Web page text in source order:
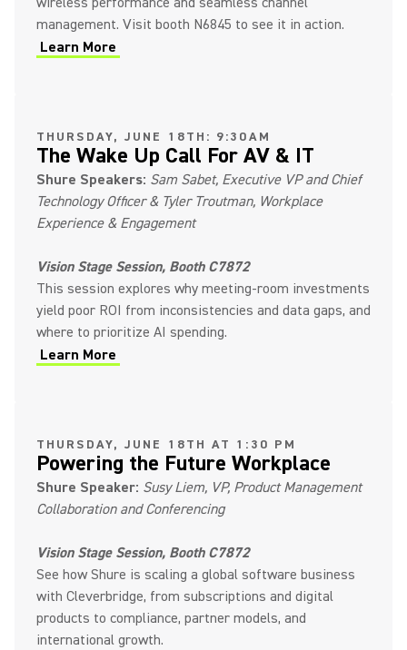
management. Visit booth N6845 to see it in action.
Learn More
THURSDAY, JUNE 18TH: 9:30AM
The Wake Up Call For AV & IT
Shure Speakers: Sam Sabet, Executive VP and Chief
Technology Officer & Tyler Troutman, Workplace
Experience & Engagement
Vision Stage Session, Booth C7872
This session explores why meeting-room investments
yield poor ROI from inconsistencies and data gaps, and
where to prioritize AI spending.
Learn More
THURSDAY, JUNE 18TH AT 1:30 PM
Powering the Future Workplace
Shure Speaker: Susy Liem, VP, Product Management
Collaboration and Conferencing
Vision Stage Session, Booth C7872
See how Shure is scaling a global software business
with Cleverbridge, from subscriptions and digital
products to compliance, partner models, and
international growth.